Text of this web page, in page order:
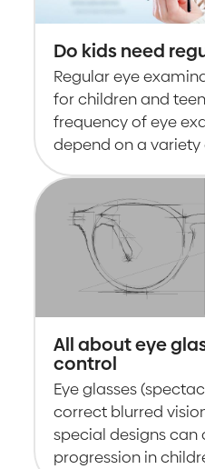
Do kids need
Regular eye
for children and
frequency of eye
depend on a
All about eye
control
Eye glasses
correct blurred
special designs can
progression in